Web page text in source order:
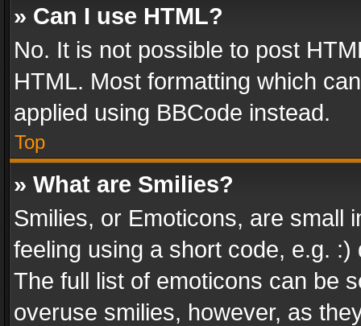
» Can I use HTML?
No. It is not possible to post
HTML. Most formatting which
applied using BBCode instead.
Top
» What are Smilies?
Smilies, or Emoticons, are small
feeling using a short code, e.g.
The full list of emoticons can be
overuse smilies, however, as